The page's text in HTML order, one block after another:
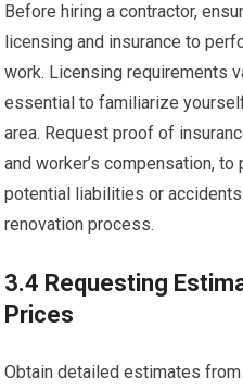
Before hiring a contractor,
licensing and insurance to
work. Licensing requirements
essential to familiarize
area. Request proof of
and worker’s compensation,
potential liabilities or
renovation process.
3.4 Requesting
Prices
Obtain detailed estimates